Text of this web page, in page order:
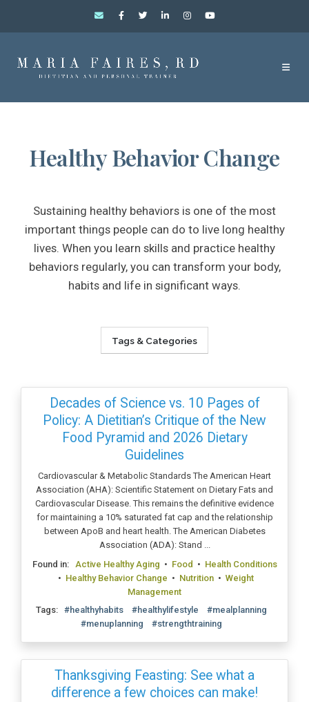
Healthy Behavior Change
Sustaining healthy behaviors is one of the most
important things people can do to live long healthy
lives. When you learn skills and practice healthy
behaviors regularly, you can transform your body,
habits and life in significant ways.
Tags & Categories
Decades of Science vs. 10 Pages of
Policy: A Dietitian’s Critique of the New
Food Pyramid and 2026 Dietary
Guidelines
Cardiovascular & Metabolic Standards The American Heart
Association (AHA): Scientific Statement on Dietary Fats and
Cardiovascular Disease. This remains the definitive evidence
for maintaining a 10% saturated fat cap and the relationship
between ApoB and heart health. The American Diabetes
Association (ADA): Stand ...
Found in: Active Healthy Aging • Food • Health Conditions
• Healthy Behavior Change • Nutrition• Weight
Management
Tags: #healthyhabits #healthylifestyle
#mealplanning
#menuplanning
#strengthtraining
Thanksgiving Feasting: See what a
difference a few choices can make!